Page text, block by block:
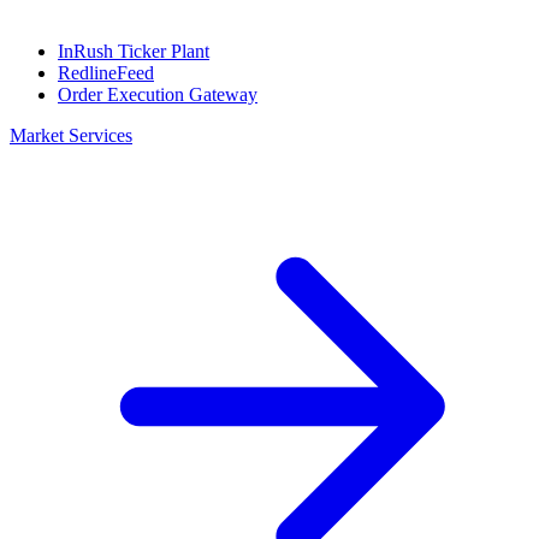
InRush Ticker Plant
RedlineFeed
Order Execution Gateway
Market Services